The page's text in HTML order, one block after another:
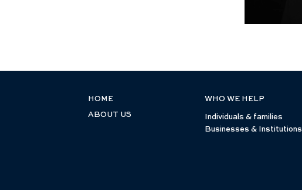
HOME
ABOUT US
WHO WE HELP
Individuals & families
Businesses & Institutions